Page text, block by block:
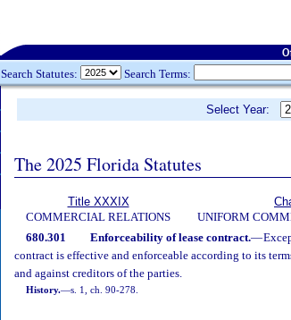
Search Statutes: Search Terms:
Select Year:
The 2025 Florida Statutes
Title XXXIX
COMMERCIAL RELATIONS
UNIFORM
680.301 Enforceability of lease contract.—
contract is effective and enforceable according to its
and against creditors of the parties.
History.—s. 1, ch. 90-278.